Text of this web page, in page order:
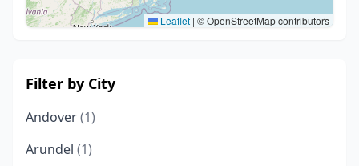
Leaflet | © OpenStreetMap contributors
Filter by City
Andover(1)
Arundel (1)